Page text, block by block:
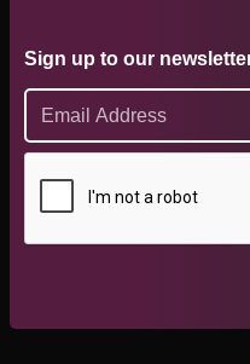
Sign up to our